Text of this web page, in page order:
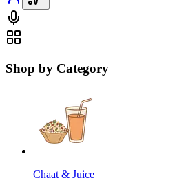
Shop by Category
Chaat & Juice